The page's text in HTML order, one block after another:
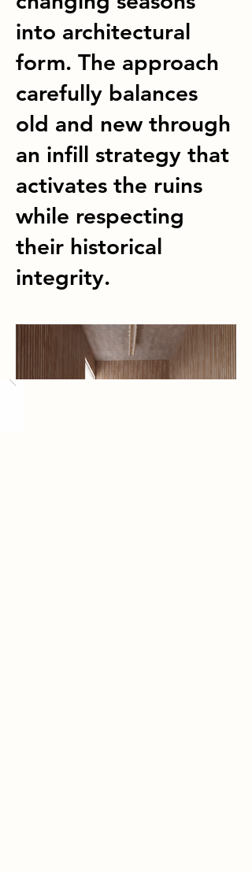
into architectural
form. The approach
carefully balances
old and new through
an infill strategy that
activates the ruins
while respecting
their historical
integrity.